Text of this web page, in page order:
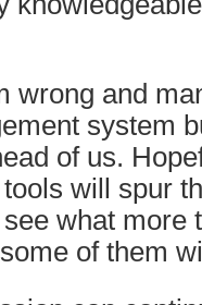
wrong and
system
of us.
will spur
what more
of them